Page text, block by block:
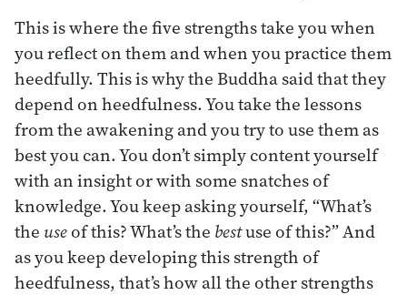
This is where the five strengths take you when
you reflect on them and when you practice them
heedfully. This is why the Buddha said that they
depend on heedfulness. You take the lessons
from the awakening and you try to use them as
best you can. You don’t simply content yourself
with an insight or with some snatches of
knowledge. You keep asking yourself, “What’s
the useof this? What’s the bestuse of this?” And
as you keep developing this strength of
heedfulness, that’s how all the other strengths